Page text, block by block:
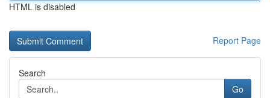
HTML is disabled
Report Page
Search
Go